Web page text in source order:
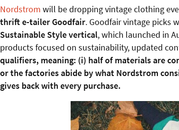
Nordstrom will be dropping vintage clothing
thrift e-tailer Goodfair. Goodfair vintage picks
Sustainable Style vertical, which launched in
products focused on sustainability, updated
qualifiers, meaning: (i) half of materials are
or the factories abide by what Nordstrom
gives back with every purchase.